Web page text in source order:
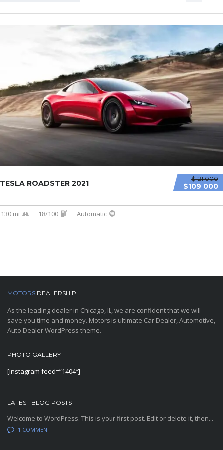
$121 000
$109 000
TESLA ROADSTER 2021
130 mi 18/100 Automatic
MOTORS DEALERSHIP
As the leading dealer in Chicago, IL, we are confident that we will
save you time and money. Motors is ultimate Car Dealer, Automotive,
Auto Dealer WordPress theme.
PHOTO GALLERY
[instagram feed=”1404″]
LATEST BLOG POSTS
Welcome to WordPress. This is your first post. Edit or delete it, then...
1 COMMENT